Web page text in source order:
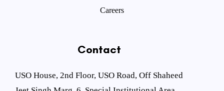
Careers
Contact
USO House, 2nd Floor, USO Road, Off Shaheed